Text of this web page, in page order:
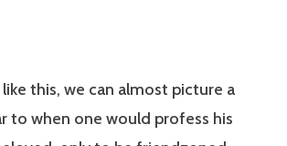
this, we can almost picture a
to when one would profess his